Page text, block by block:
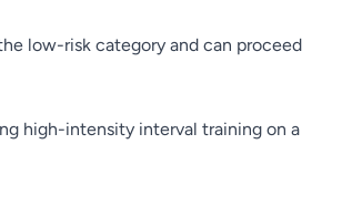
low-risk category and can proceed
high-intensity interval training on a